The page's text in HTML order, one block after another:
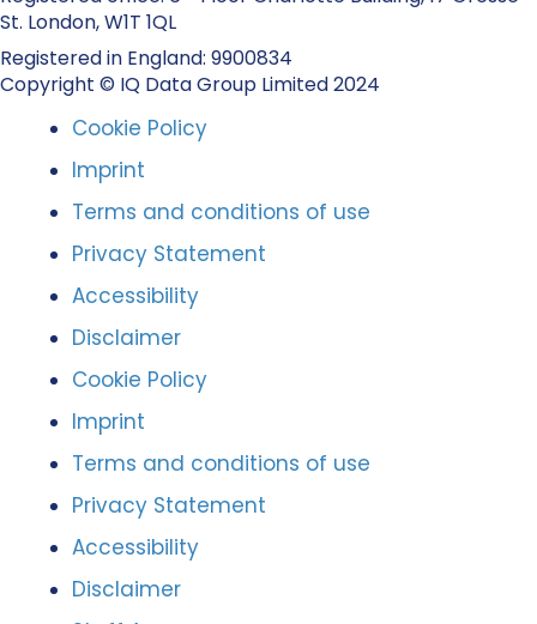
St. London, W1T 1QL
Registered in England: 9900834
Copyright © IQ Data Group Limited 2024
Cookie Policy
Imprint
Terms and conditions of use
Privacy Statement
Accessibility
Disclaimer
Cookie Policy
Imprint
Terms and conditions of use
Privacy Statement
Accessibility
Disclaimer